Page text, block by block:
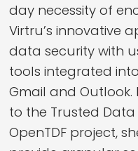
day necessity of
Virtru’s innovative
data security with
tools integrated
Gmail and Outlook.
to the Trusted
OpenTDF project,